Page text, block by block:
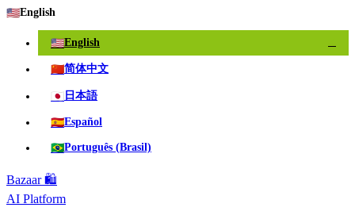
🇺🇸English
🇺🇸English
🇨🇳简体中文
🇯🇵 日本語
🇪🇸Español
🇧🇷Português (Brasil)
Bazaar 🛍️
AI Platform